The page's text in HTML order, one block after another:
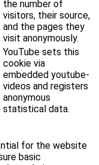
the number of
visitors, their source,
and the pages they
visit anonymously.
YouTube sets this
cookie via
embedded youtube-
videos and registers
anonymous
statistical data.
for the website
basic